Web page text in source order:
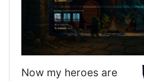
Now my heroes are